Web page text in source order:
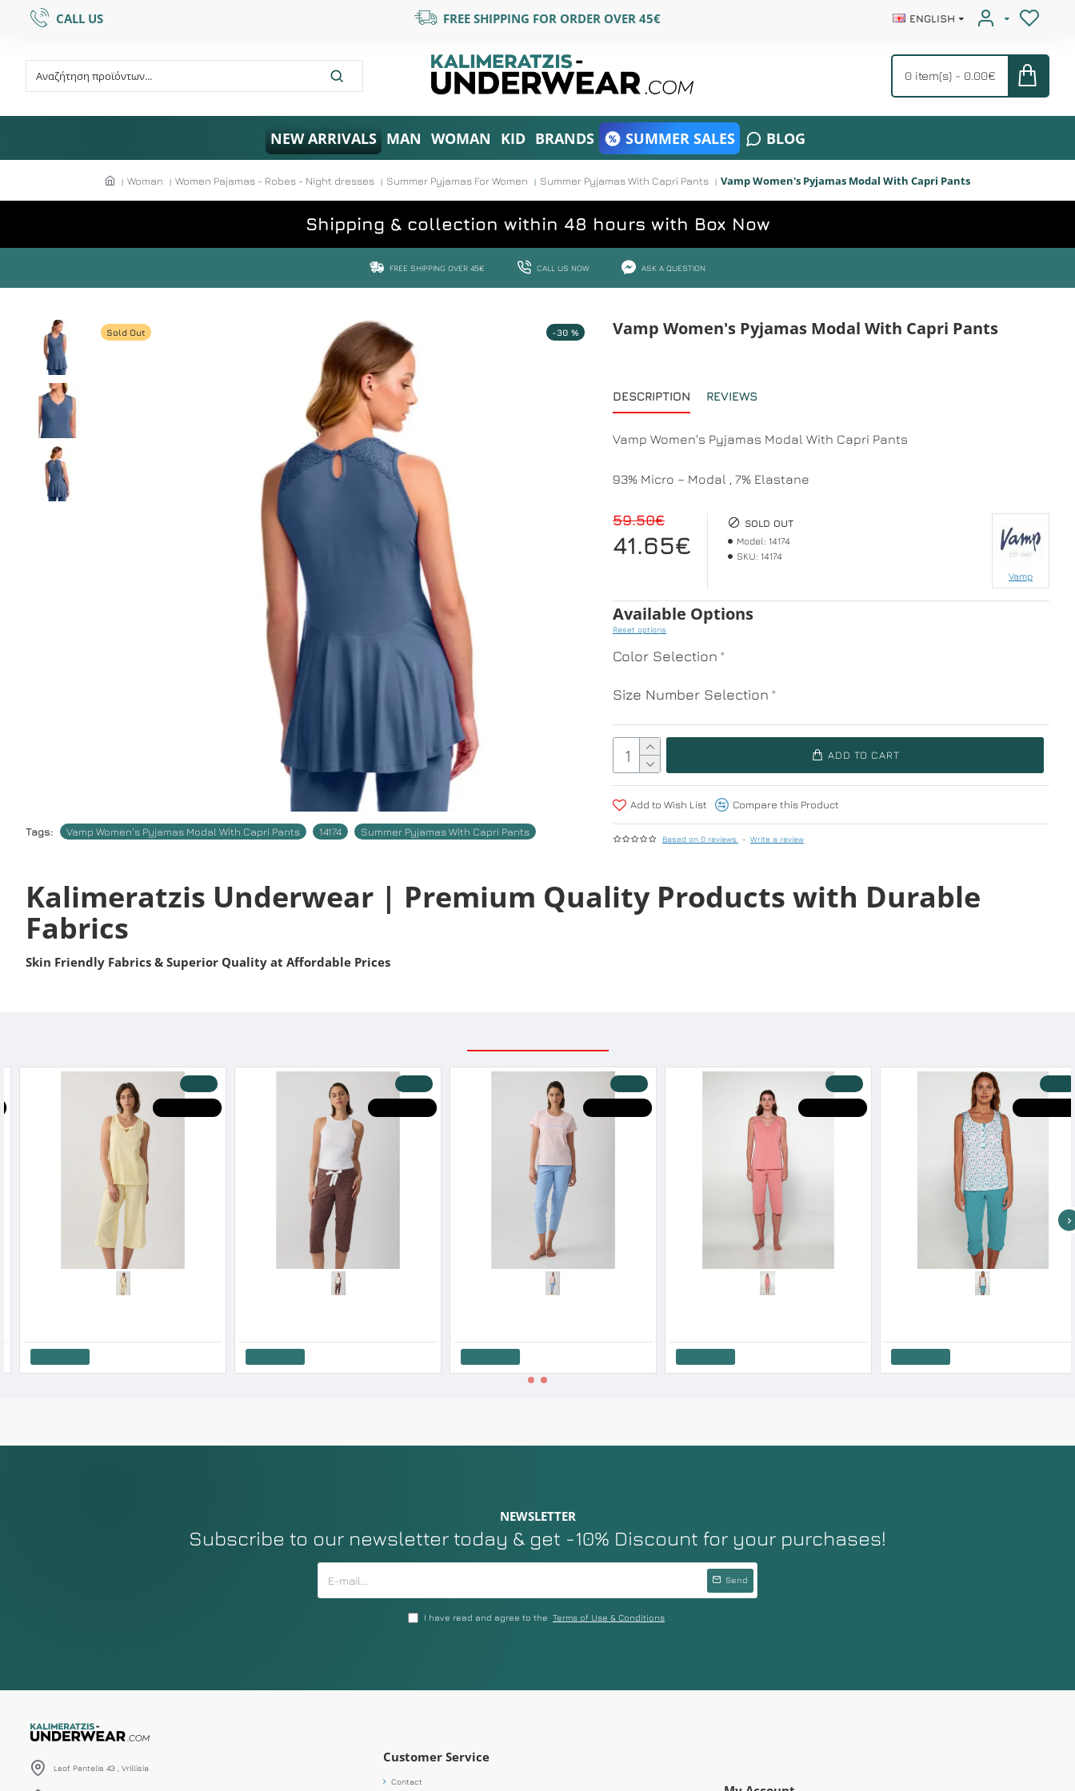
CALL US FREE SHIPPING FOR ORDER OVER 45€ ENGLISH
0 item(s) - 0.00€
NEW ARRIVALS MAN WOMAN KID BRANDS SUMMER SALES BLOG
Woman Women Pajamas - Robes - Night dresses Summer Pyjamas For Women Summer Pyjamas With Capri Pants Vamp Women's Pyjamas Modal With Capri Pants
Shipping & collection within 48 hours with Box Now
FREE SHIPPING OVER 45€ CALL US NOW ASK A QUESTION
-30 %
Sold Out
Tags: Vamp Women's Pyjamas Modal With Capri Pants 14174 Summer Pyjamas With Capri Pants
Vamp Women's Pyjamas Modal With Capri Pants
DESCRIPTION REVIEWS
Vamp Women's Pyjamas Modal With Capri Pants
93% Micro – Modal , 7% Elastane
Based on 0 reviews. - Write a review
41.65€
59.50€
SOLD OUT
Model: 14174
SKU: 14174
Vamp
Available Options
Reset options
Color Selection
Size Number Selection
ADD TO CART
Add to Wish List Compare this Product
Kalimeratzis Underwear | Premium Quality Products with Durable
Fabrics
Skin Friendly Fabrics & Superior Quality at Affordable Prices
HOT DEALS
-20 %
HOT DEALS
-20 %
HOT DEALS
-20 %
HOT DEALS
-20 %
HOT DEALS
-20 %
NEWSLETTER
Subscribe to our newsletter today & get -10% Discount for your purchases!
Send
I have read and agree to the Terms of Use & Conditions
Leof. Pentelis 43 , Vrillisia
Customer Service
Contact